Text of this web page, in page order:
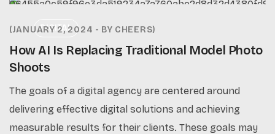
DIGITAL
JANUARY 2, 2024 BY CHEERS
How AI Is Replacing Traditional Model Photo
Shoots
The goals of a digital agency are centered around
delivering effective digital solutions and achieving
measurable results for their clients. These goals may